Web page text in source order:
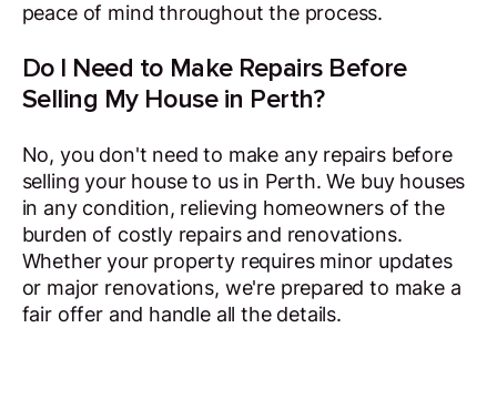
peace of mind throughout the process.
Do I Need to Make Repairs Before
Selling My House in Perth?
No, you don't need to make any repairs before
selling your house to us in Perth. We buy houses
in any condition, relieving homeowners of the
burden of costly repairs and renovations.
Whether your property requires minor updates
or major renovations, we're prepared to make a
fair offer and handle all the details.